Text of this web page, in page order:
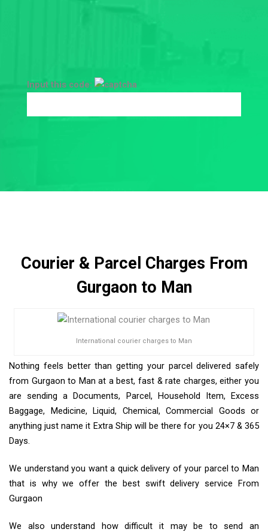
Input this code:
Courier & Parcel Charges From
Gurgaon to Man
International courier charges to Man
Nothing feels better than getting your parcel delivered safely
from Gurgaon to Man at a best, fast & rate charges, either you
are sending a Documents, Parcel, Household Item, Excess
Baggage, Medicine, Liquid, Chemical, Commercial Goods or
anything just name it Extra Ship will be there for you 24×7 & 365
Days.
We understand you want a quick delivery of your parcel to Man
that is why we offer the best swift delivery service From
Gurgaon
We also understand how difficult it may be to send an